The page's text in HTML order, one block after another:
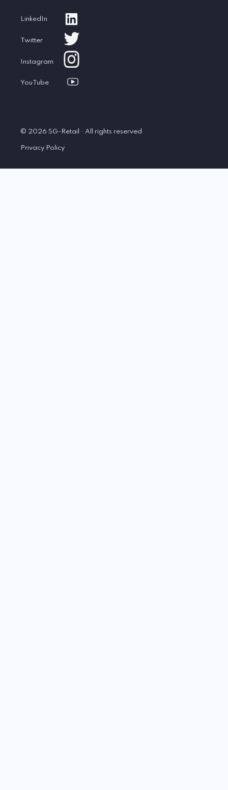
LinkedIn
Twitter
Instagram
YouTube
© 2026 SG-Retail · All rights reserved
Privacy Policy